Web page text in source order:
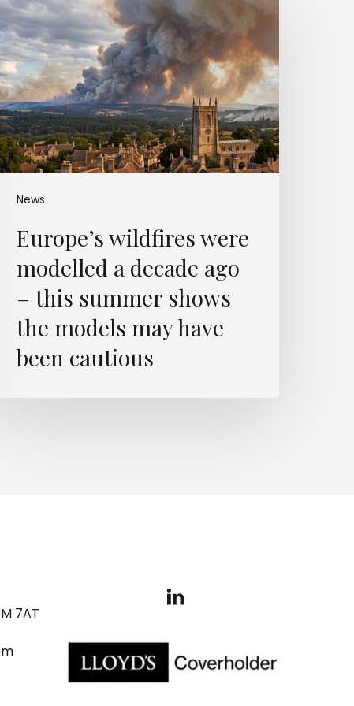
News
may
been
cautious
Europe’s wildfires were
modelled a decade ago
– this summer shows
the models may have
been cautious
7AT